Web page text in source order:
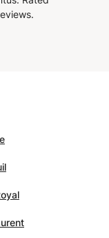
time
with